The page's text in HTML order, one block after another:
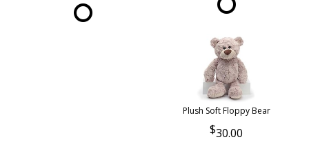
Plush Soft Floppy Bear
30.00